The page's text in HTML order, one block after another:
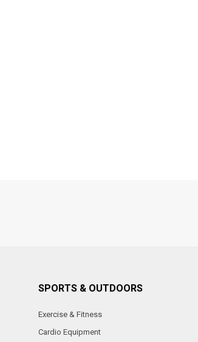
SPORTS & OUTDOORS
Exercise & Fitness
Cardio Equipment